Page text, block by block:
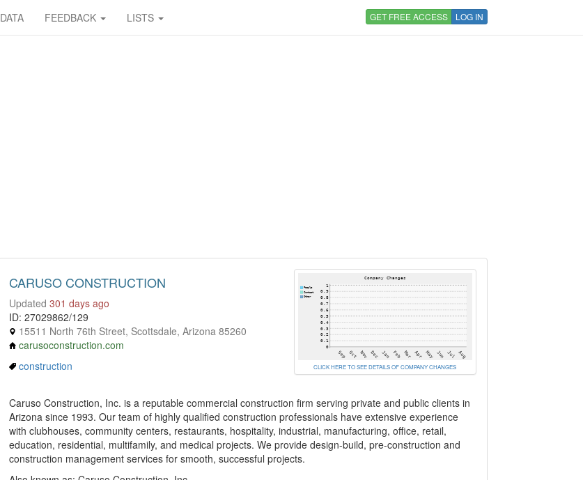
DATA FEEDBACK LISTS GET FREE ACCESS LOG IN
CARUSO CONSTRUCTION
Updated 301 days ago
ID: 27029862/129
15511 North 76th Street, Scottsdale, Arizona 85260
carusoconstruction.com
construction
CLICK HERE TO SEE DETAILS OF COMPANY CHANGES
Caruso Construction, Inc. is a reputable commercial construction firm serving private and public clients in
Arizona since 1993. Our team of highly qualified construction professionals have extensive experience
with clubhouses, community centers, restaurants, hospitality, industrial, manufacturing, office, retail,
education, residential, multifamily, and medical projects. We provide design-build, pre-construction and
construction management services for smooth, successful projects.